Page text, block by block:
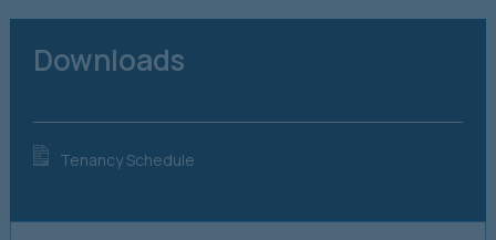
Downloads
Tenancy Schedule